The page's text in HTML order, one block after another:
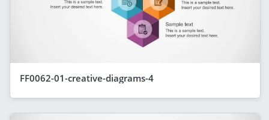
FF0062-01-creative-diagrams-4